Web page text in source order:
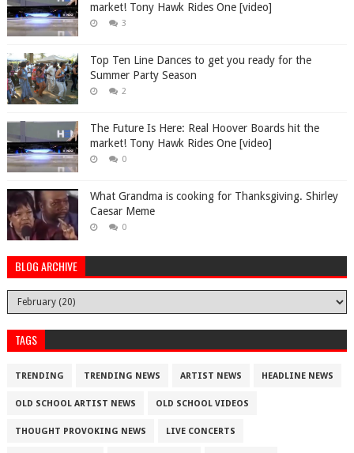
market! Tony Hawk Rides One [video]
3
Top Ten Line Dances to get you ready for the
Summer Party Season
2
The Future Is Here: Real Hoover Boards hit the
market! Tony Hawk Rides One [video]
0
What Grandma is cooking for Thanksgiving. Shirley
Caesar Meme
0
BLOG ARCHIVE
TAGS
TRENDING TRENDING NEWS ARTIST NEWS HEADLINE NEWS
OLD SCHOOL ARTIST NEWS OLD SCHOOL VIDEOS
THOUGHT PROVOKING NEWS LIVE CONCERTS